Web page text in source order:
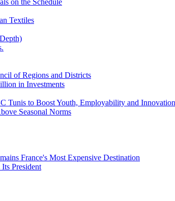
Textiles
of Regions and Districts
in Investments
Tunis to Boost Youth, Employability and Innovation
Seasonal Norms
France's Most Expensive Destination
President